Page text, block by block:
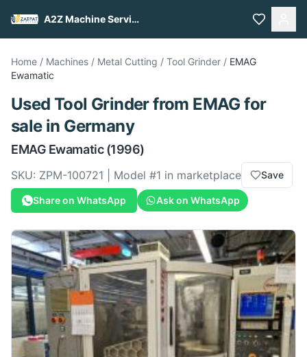
A2Z Machine Services
Home / Machines / Metal Cutting / Tool Grinder / EMAG
Ewamatic
Used Tool Grinderfrom EMAG for
salein Germany
EMAG Ewamatic(1996)
SKU: ZPM-100721 | Model #1 in marketplace Save
Share on WhatsApp Ask on WhatsApp